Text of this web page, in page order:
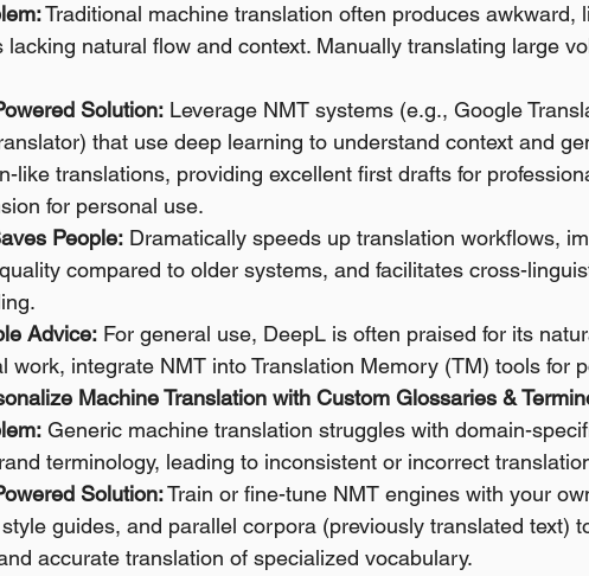
Traditional machine translation often produces awkward,
lacking natural flow and context. Manually translating large
Solution: Leverage NMT systems (e.g., Google
that use deep learning to understand context and
like translations, providing excellent first drafts for
for personal use.
People: Dramatically speeds up translation workflows,
compared to older systems, and facilitates cross-
Advice: For general use, DeepL is often praised for its
work, integrate NMT into Translation Memory (TM) tools for
Machine Translation with Custom Glossaries &
Generic machine translation struggles with domain-
terminology, leading to inconsistent or incorrect
Solution: Train or fine-tune NMT engines with your
guides, and parallel corpora (previously translated text)
accurate translation of specialized vocabulary.